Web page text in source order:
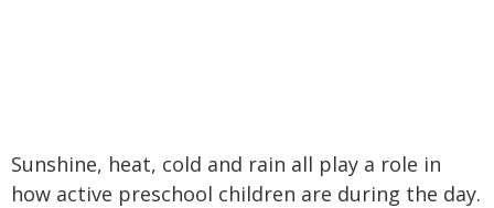
Sunshine, heat, cold and rain all play a role in
how active preschool children are during the day.